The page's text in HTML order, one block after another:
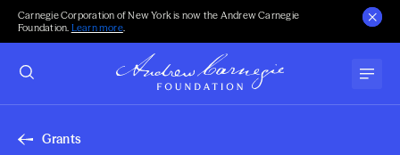
Carnegie Corporation of New York is now the Andrew Carnegie
Foundation. Learn more.
Grants